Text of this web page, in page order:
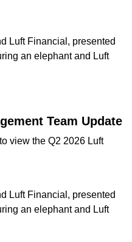
Team Update
view the Q2 2026 Luft